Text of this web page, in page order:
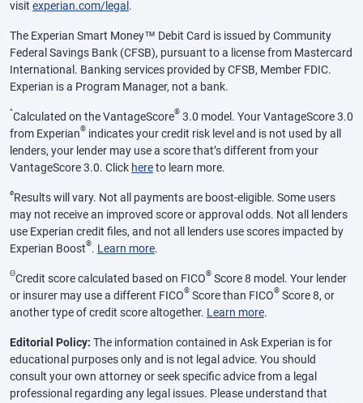
visit experian.com/legal .
The Experian Smart Money™ Debit Card is issued by Community
Federal Savings Bank (CFSB), pursuant to a license from Mastercard
International. Banking services provided by CFSB, Member FDIC.
Experian is a Program Manager, not a bank.
^Calculated on the VantageScore® 3.0 model. Your VantageScore 3.0
from Experian® indicates your credit risk level and is not used by all
lenders, your lender may use a score that’s different from your
VantageScore 3.0. Click hereto learn more.
øResults will vary. Not all payments are boost-eligible. Some users
may not receive an improved score or approval odds. Not all lenders
use Experian credit files, and not all lenders use scores impacted by
Experian Boost®. Learn more.
ΘCredit score calculated based on FICO® Score 8 model. Your lender
or insurer may use a different FICO® Score than FICO® Score 8, or
another type of credit score altogether. Learn more.
Editorial Policy: The information contained in Ask Experian is for
educational purposes only and is not legal advice. You should
consult your own attorney or seek specific advice from a legal
professional regarding any legal issues. Please understand that